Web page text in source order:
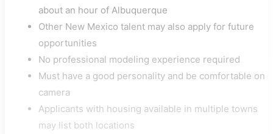
about an hour of Albuquerque
Other New Mexico talent may also apply for future
opportunities
No professional modeling experience required
Must have a good personality and be comfortable on
camera
Applicants with housing available in multiple towns
may list both locations